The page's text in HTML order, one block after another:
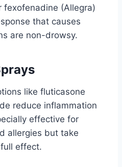
fexofenadine (Allegra)
that causes
are non-drowsy.
like fluticasone
reduce inflammation
effective for
allergies but take
effect.